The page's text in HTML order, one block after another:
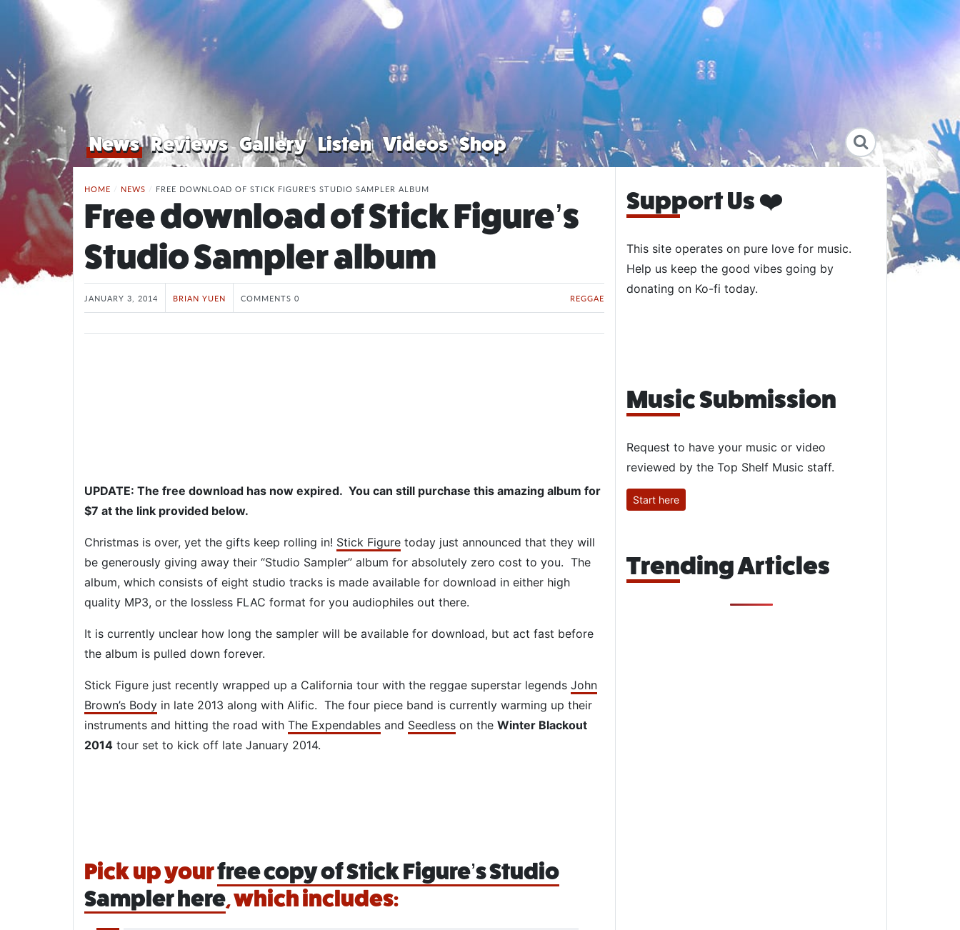
News Reviews Gallery Listen Videos Shop
HOME / NEWS / FREE DOWNLOAD OF STICK FIGURE'S STUDIO SAMPLER ALBUM
Free download of Stick Figure’s
Studio Sampler album
JANUARY 3, 2014 BRIAN YUEN COMMENTS 0 REGGAE
UPDATE: The free download has now expired. You can still purchase this amazing album for
$7 at the link provided below.
Christmas is over, yet the gifts keep rolling in! Stick Figure today just announced that they will
be generously giving away their “Studio Sampler” album for absolutely zero cost to you. The
album, which consists of eight studio tracks is made available for download in either high
quality MP3, or the lossless FLAC format for you audiophiles out there.
It is currently unclear how long the sampler will be available for download, but act fast before
the album is pulled down forever.
Stick Figure just recently wrapped up a California tour with the reggae superstar legends John
Brown’s Body in late 2013 along with Alific. The four piece band is currently warming up their
instruments and hitting the road with The Expendables and Seedless on the Winter Blackout
2014 tour set to kick off late January 2014.
Pick up yourfree copy of Stick Figure’s Studio
Sampler here, which includes:
Support Us ❤️
This site operates on pure love for music.
Help us keep the good vibes going by
donating on Ko-fi today.
Music Submission
Request to have your music or video
reviewed by the Top Shelf Music staff.
Start here
Trending Articles